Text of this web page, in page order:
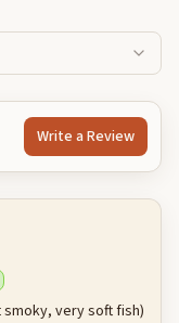
Write a Review
very soft fish)